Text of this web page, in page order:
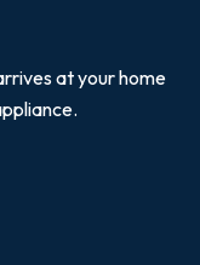
at your home